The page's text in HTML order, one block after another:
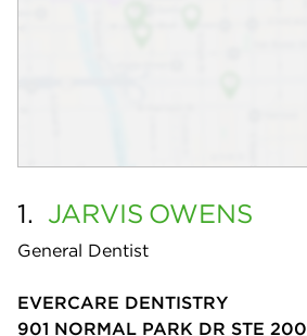
1. JARVIS OWENS
General Dentist
EVERCARE DENTISTRY
901 NORMAL PARK DR STE 200